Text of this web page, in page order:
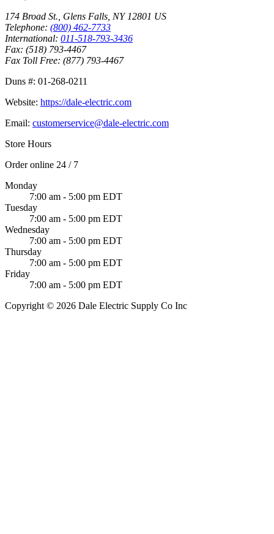
174 Broad St., Glens Falls, NY 12801 US
Telephone: (800) 462-7733
International: 011-518-793-3436
Fax: (518) 793-4467
Fax Toll Free: (877) 793-4467
Duns #: 01-268-0211
Website: https://dale-electric.com
Email: customerservice@dale-electric.com
Store Hours
Order online 24 / 7
Monday
7:00 am - 5:00 pm EDT
Tuesday
7:00 am - 5:00 pm EDT
Wednesday
7:00 am - 5:00 pm EDT
Thursday
7:00 am - 5:00 pm EDT
Friday
7:00 am - 5:00 pm EDT
Copyright © 2026 Dale Electric Supply Co Inc